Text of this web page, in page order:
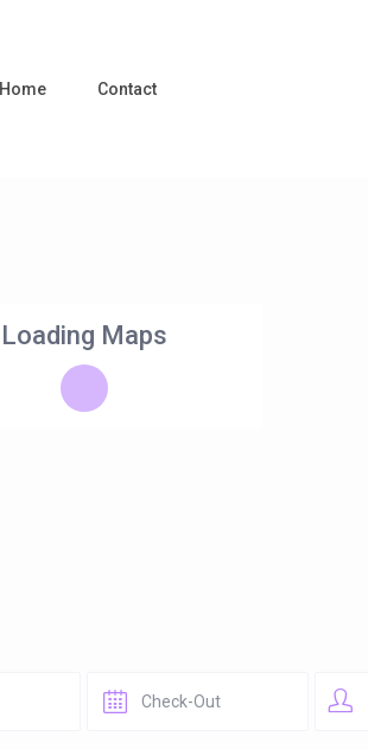
Home Contact
Loading Maps